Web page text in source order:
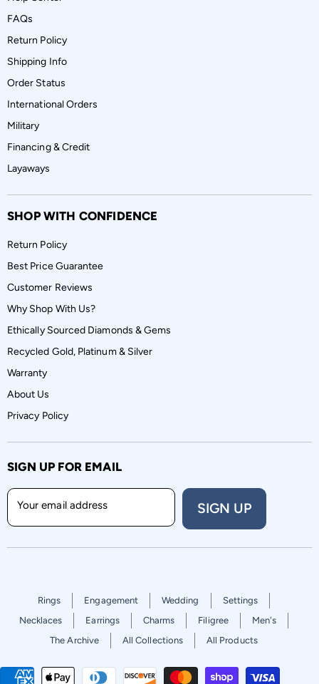
FAQs
Return Policy
Shipping Info
Order Status
International Orders
Military
Financing & Credit
Layaways
SHOP WITH CONFIDENCE
Return Policy
Best Price Guarantee
Customer Reviews
Why Shop With Us?
Ethically Sourced Diamonds & Gems
Recycled Gold, Platinum & Silver
Warranty
About Us
Privacy Policy
SIGN UP FOR EMAIL
Your email address SIGN UP
Rings Engagement Wedding
Settings
Necklaces
Earrings Charms Filigree
Men's
The Archive
All Collections All Products